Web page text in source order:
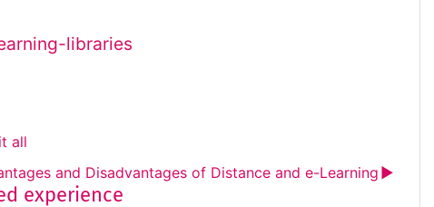
libraries
all
and Disadvantages of Distance and e-Learning ▶︎
experience